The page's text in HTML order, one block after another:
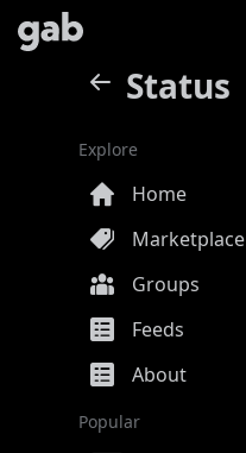
Status
Explore
Home
Marketplace
Groups
Feeds
About
Popular